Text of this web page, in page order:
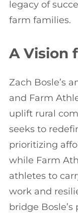
legacy of
farm families.
A Vision
Zach Bosle’s
and Farm
uplift rural
seeks to
prioritizing
while Farm
athletes to
work and
bridge